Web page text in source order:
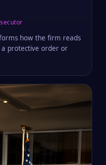
how the firm reads
a protective order or